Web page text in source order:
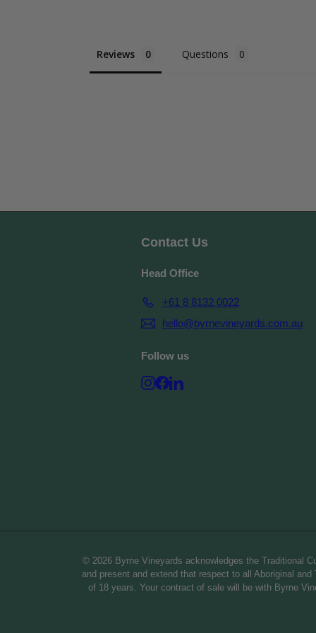
Reviews Questions
Contact Us
Head Office
+61 8 8132 0022
hello@byrnevineyards.com.au
Follow us
Instagram
Facebook
LinkedIn
© 2026 Byrne Vineyards acknowledges the Traditional
and present and extend that respect to all Aboriginal
of 18 years. Your contract of sale will be with Byrne